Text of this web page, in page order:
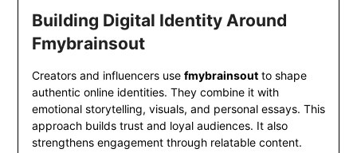
Building Digital Identity Around
Fmybrainsout
Creators and influencers use fmybrainsoutto shape
authentic online identities. They combine it with
emotional storytelling, visuals, and personal essays. This
approach builds trust and loyal audiences. It also
strengthens engagement through relatable content.